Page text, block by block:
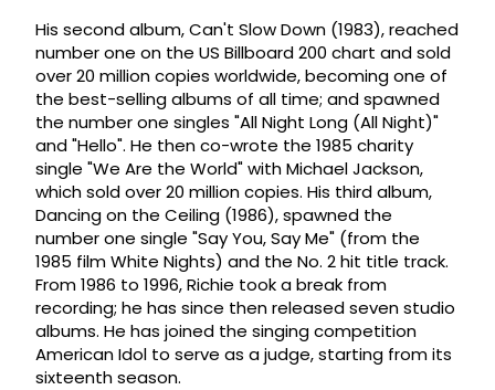
His second album, Can't Slow Down (1983), reached
number one on the US Billboard 200 chart and sold
over 20 million copies worldwide, becoming one of
the best-selling albums of all time; and spawned
the number one singles "All Night Long (All Night)"
and "Hello". He then co-wrote the 1985 charity
single "We Are the World" with Michael Jackson,
which sold over 20 million copies. His third album,
Dancing on the Ceiling (1986), spawned the
number one single "Say You, Say Me" (from the
1985 film White Nights) and the No. 2 hit title track.
From 1986 to 1996, Richie took a break from
recording; he has since then released seven studio
albums. He has joined the singing competition
American Idol to serve as a judge, starting from its
sixteenth season.